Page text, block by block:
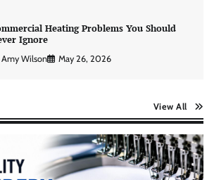
Heating Problems You Should
Ignore
Amy Wilson May 26, 2026
View All